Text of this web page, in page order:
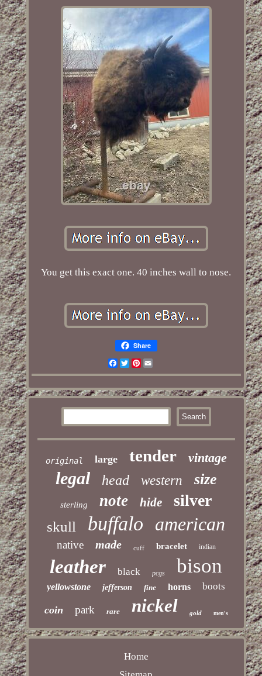
You get this exact one. 40 inches wall to nose.
Share
Facebook
TwitterPinterest
Email
original large tender vintage
legal head western size
sterling note hide silver
skull buffalo american
native made cuff bracelet indian
leather black pcgs bison
yellowstone jefferson fine horns boots
coin park rare nickel gold men's
Home